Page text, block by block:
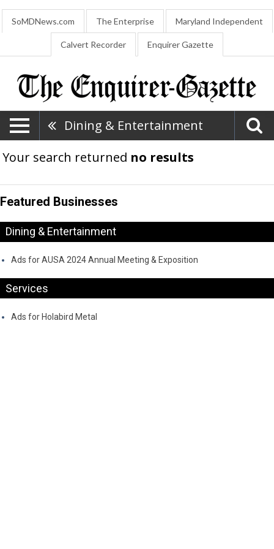
SoMDNews.com The Enterprise Maryland Independent
Calvert Recorder Enquirer Gazette
Dining & Entertainment
Your search returned no results
Featured Businesses
Dining & Entertainment
Ads for AUSA 2024 Annual Meeting & Exposition
Services
Ads for Holabird Metal